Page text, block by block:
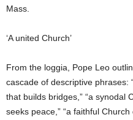
Mass.
‘A united Church’
From the loggia, Pope Leo
cascade of descriptive phrases:
that builds bridges,” “a synodal
seeks peace,” “a faithful